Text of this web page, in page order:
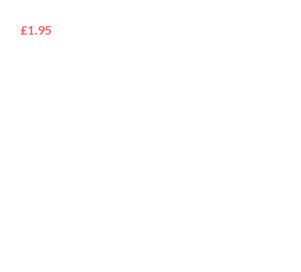
£1.95